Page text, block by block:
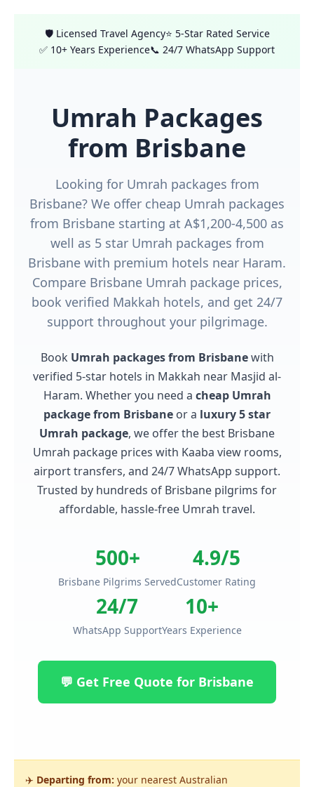
🛡️ Licensed Travel Agency⭐ 5-Star Rated Service
✅ 10+ Years Experience📞 24/7 WhatsApp Support
Umrah Packages
from Brisbane
Looking for Umrah packages from
Brisbane? We offer cheap Umrah packages
from Brisbane starting at A$1,200-4,500 as
well as 5 star Umrah packages from
Brisbane with premium hotels near Haram.
Compare Brisbane Umrah package prices,
book verified Makkah hotels, and get 24/7
support throughout your pilgrimage.
Book Umrah packages from Brisbanewith
verified 5-star hotels in Makkah near Masjid al-
Haram. Whether you need a cheap Umrah
package from Brisbane or a luxury 5 star
Umrah package, we offer the best Brisbane
Umrah package prices with Kaaba view rooms,
airport transfers, and 24/7 WhatsApp support.
Trusted by hundreds of Brisbane pilgrims for
affordable, hassle-free Umrah travel.
500+
Brisbane Pilgrims Served
4.9/5
Customer Rating
24/7
WhatsApp Support
10+
Years Experience
💬 Get Free Quote for Brisbane
✈️ Departing from: your nearest Australian